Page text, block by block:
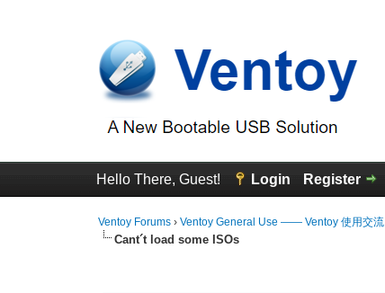
Hello There, Guest! Login Register
Ventoy Forums ›Ventoy General Use —— Ventoy 使用交流
Cant´t load some ISOs